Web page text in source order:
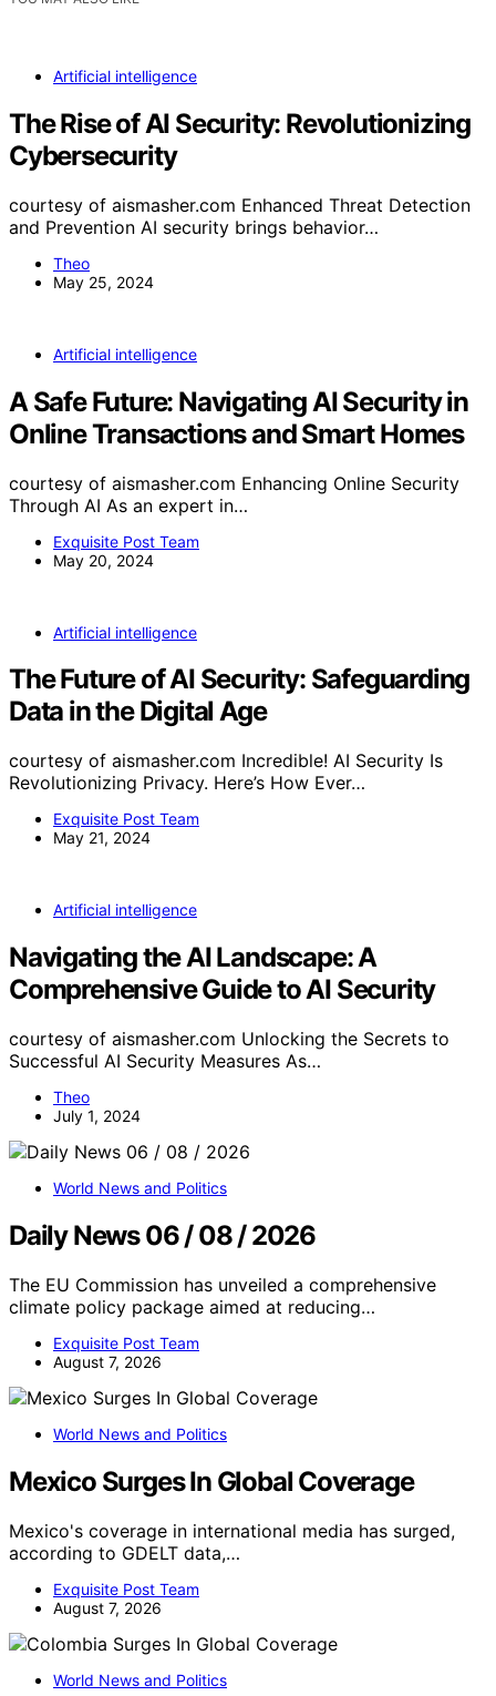
Artificial intelligence
The Rise of AI Security: Revolutionizing
Cybersecurity
courtesy of aismasher.com Enhanced Threat Detection
and Prevention AI security brings behavior…
Theo
May 25, 2024
Artificial intelligence
A Safe Future: Navigating AI Security in
Online Transactions and Smart Homes
courtesy of aismasher.com Enhancing Online Security
Through AI As an expert in…
Exquisite Post Team
May 20, 2024
Artificial intelligence
The Future of AI Security: Safeguarding
Data in the Digital Age
courtesy of aismasher.com Incredible! AI Security Is
Revolutionizing Privacy. Here’s How Ever…
Exquisite Post Team
May 21, 2024
Artificial intelligence
Navigating the AI Landscape: A
Comprehensive Guide to AI Security
courtesy of aismasher.com Unlocking the Secrets to
Successful AI Security Measures As…
Theo
July 1, 2024
World News and Politics
Daily News 06 / 08 / 2026
The EU Commission has unveiled a comprehensive
climate policy package aimed at reducing…
Exquisite Post Team
August 7, 2026
World News and Politics
Mexico Surges In Global Coverage
Mexico's coverage in international media has surged,
according to GDELT data,…
Exquisite Post Team
August 7, 2026
World News and Politics